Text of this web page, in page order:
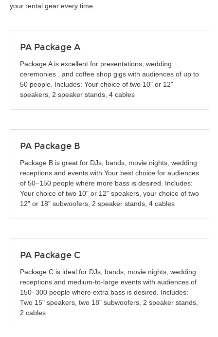
your rental gear every time.
PA Package A
Package A is excellent for presentations, wedding
ceremonies , and coffee shop gigs with audiences of up to
50 people. Includes: Your choice of two 10" or 12"
speakers, 2 speaker stands, 4 cables
PA Package B
Package B is great for DJs, bands, movie nights, wedding
receptions and events with Your best choice for audiences
of 50–150 people where more bass is desired. Includes:
Your choice of two 10" or 12" speakers, your choice of two
12" or 18" subwoofers, 2 speaker stands, 4 cables
PA Package C
Package C is ideal for DJs, bands, movie nights, wedding
receptions and medium-to-large events with audiences of
150–300 people where extra bass is desired. Includes:
Two 15" speakers, two 18" subwoofers, 2 speaker stands,
2 cables